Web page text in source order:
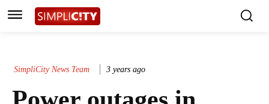
SimpliCity News Team 3 years ago